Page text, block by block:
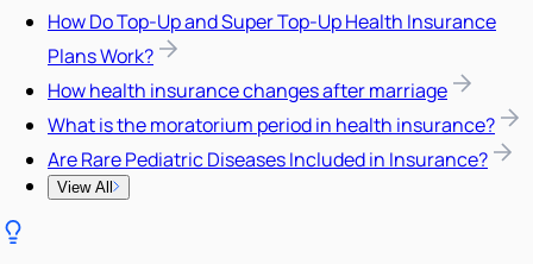
How Do Top-Up and Super Top-Up Health Insurance
Plans Work?
How health insurance changes after marriage
What is the moratorium period in health insurance?
Are Rare Pediatric Diseases Included in Insurance?
View All